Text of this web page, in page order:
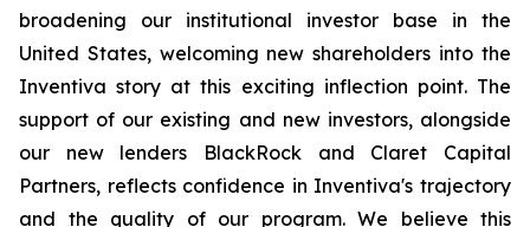
broadening our institutional investor base in the
United States, welcoming new shareholders into the
Inventiva story at this exciting inflection point. The
support of our existing and new investors, alongside
our new lenders BlackRock and Claret Capital
Partners, reflects confidence in Inventiva's trajectory
and the quality of our program. We believe this